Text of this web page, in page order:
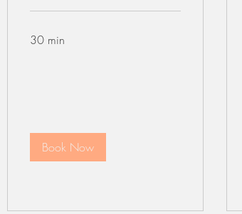
30 min
Book Now